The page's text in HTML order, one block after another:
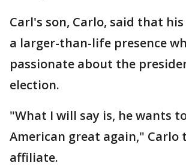
Carl's son, Carlo, said that
a larger-than-life presence
passionate about the
election.
"What I will say is, he wants
American great again," Carlo
affiliate.